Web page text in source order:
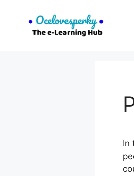
In